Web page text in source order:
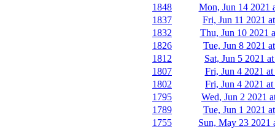
1848
Mon, Jun 14 2021
1837
Fri, Jun 11 2021
1832
Thu, Jun 10 2021
1826
Tue, Jun 8 2021
1812
Sat, Jun 5 2021
1807
Fri, Jun 4 2021
1802
Fri, Jun 4 2021
1795
Wed, Jun 2 2021
1789
Tue, Jun 1 2021
1755
Sun, May 23 2021